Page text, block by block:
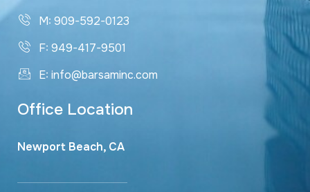
M: 909-592-0123
F: 949-417-9501
E: info@barsaminc.com
Office Location
Newport Beach, CA